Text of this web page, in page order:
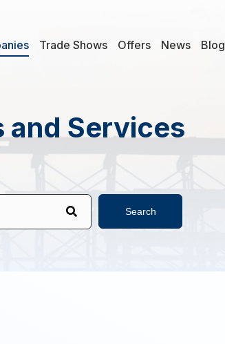
Trade Shows Offers News Blog
and Services
Search